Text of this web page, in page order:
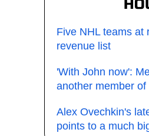
Five NHL teams at
revenue list
'With John now':
another member
Alex Ovechkin's
points to a much